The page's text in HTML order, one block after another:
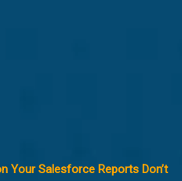
Your Salesforce Reports Don’t